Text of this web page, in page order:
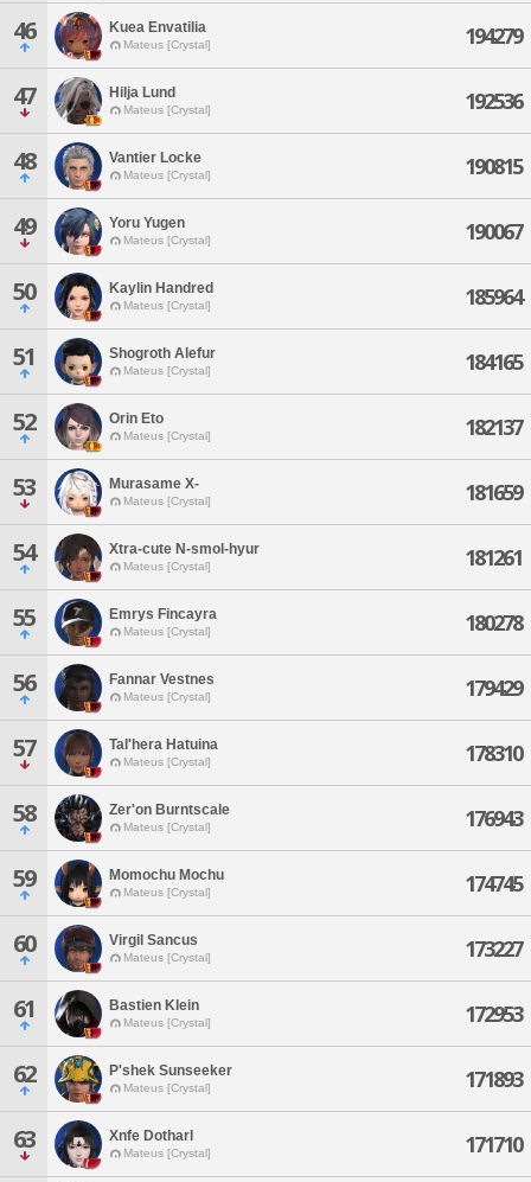
46 Kuea Envatilia
Mateus [Crystal] 194279
47 Hilja Lund
Mateus [Crystal] 192536
48 Vantier Locke
Mateus [Crystal] 190815
49 Yoru Yugen
Mateus [Crystal] 190067
50 Kaylin Handred
Mateus [Crystal] 185964
51 Shogroth Alefur
Mateus [Crystal] 184165
52 Orin Eto
Mateus [Crystal] 182137
53 Murasame X-
Mateus [Crystal] 181659
54 Xtra-cute N-smol-hyur
Mateus [Crystal] 181261
55 Emrys Fincayra
Mateus [Crystal] 180278
56 Fannar Vestnes
Mateus [Crystal] 179429
57 Tal'hera Hatuina
Mateus [Crystal] 178310
58 Zer'on Burntscale
Mateus [Crystal] 176943
59 Momochu Mochu
Mateus [Crystal] 174745
60 Virgil Sancus
Mateus [Crystal] 173227
61 Bastien Klein
Mateus [Crystal] 172953
62 P'shek Sunseeker
Mateus [Crystal] 171893
63 Xnfe Dotharl
Mateus [Crystal] 171710